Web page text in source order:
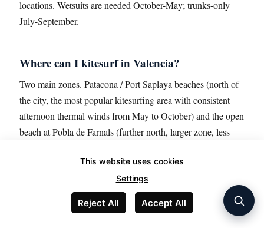
locations. Wetsuits are needed October-May; trunks-only
July-September.
Where can I kitesurf in Valencia?
Two main zones. Patacona / Port Saplaya beaches (north of
the city, the most popular kitesurfing area with consistent
afternoon thermal winds from May to October) and the open
beach at Pobla de Farnals (further north, larger zone, less
restrictions due to the natural park status; check current
rules. Wind conditions: typical summer afternoon 12-20
knots from the south-east; winter conditions more variable.
Lessons run €60-€100 per hour individual, €40-€60 group;
This website uses cookies
Settings
Reject All Accept All